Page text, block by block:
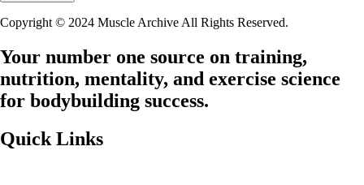
Copyright © 2024 Muscle Archive All Rights Reserved.
Your number one source on training,
nutrition, mentality, and exercise science
for bodybuilding success.
Quick Links